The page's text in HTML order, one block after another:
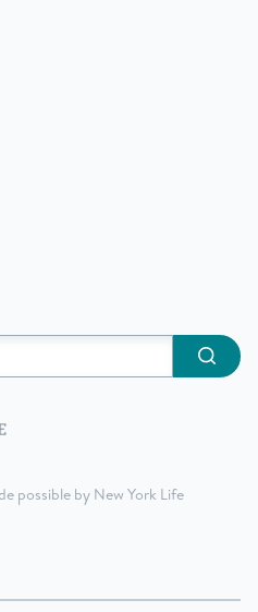
possible by New York Life
Submit